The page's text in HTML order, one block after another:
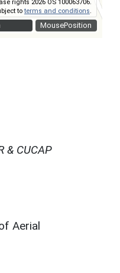
MousePosition
rights 2026 OS 100063706.
toterms and conditions
& CUCAP
Aerial